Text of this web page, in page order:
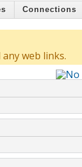
Connections
web links.